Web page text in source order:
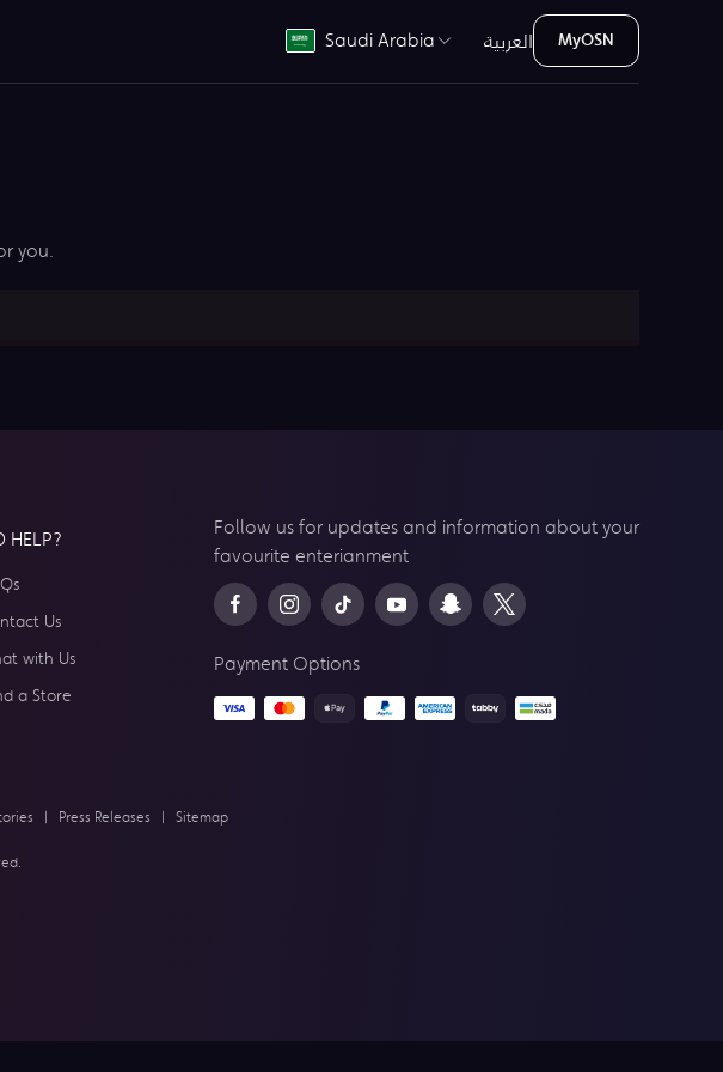
Saudi Arabia العربية MyOSN
you.
Follow us for updates and information about your
favourite enterianment
Payment Options
HELP?
Us
with Us
a Store
Press Releases Sitemap